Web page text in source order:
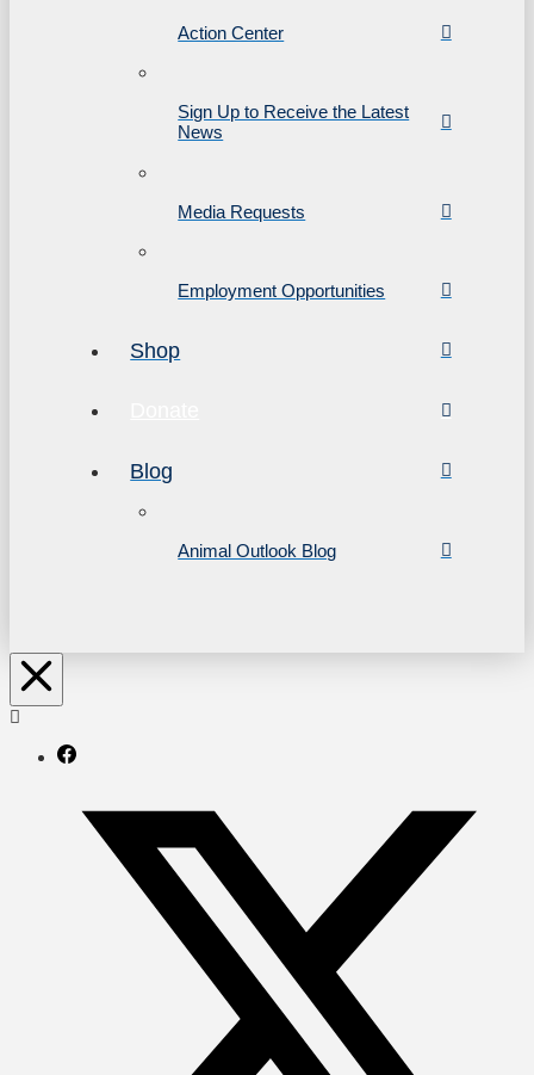
Action Center
Sign Up to Receive the Latest
News
Media Requests
Employment Opportunities
Shop
Blog
Animal Outlook Blog